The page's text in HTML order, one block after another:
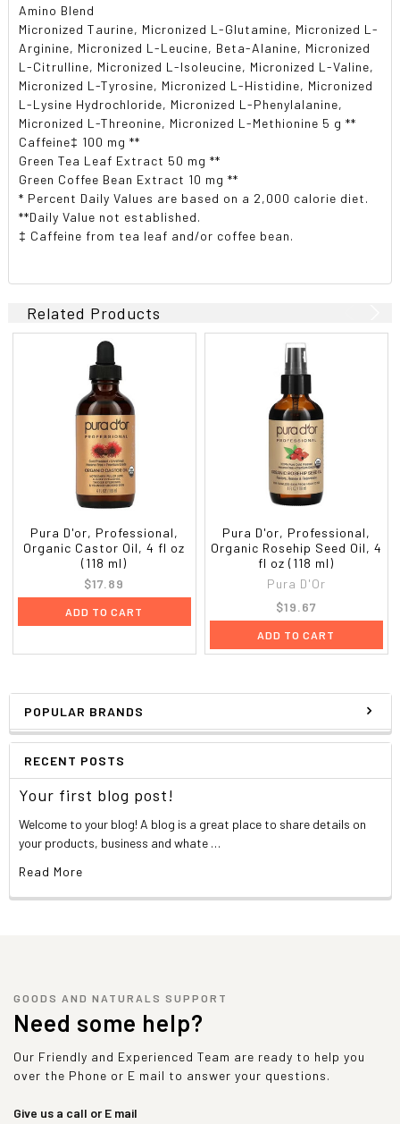
POPULAR BRANDS
RECENT POSTS
Your first blog post!
Welcome to your blog! A blog is a great place to share details on
your products, business and whate …
Read More
Amino Blend
Micronized Taurine, Micronized L-Glutamine, Micronized L-
Arginine, Micronized L-Leucine, Beta-Alanine, Micronized
L-Citrulline, Micronized L-Isoleucine, Micronized L-Valine,
Micronized L-Tyrosine, Micronized L-Histidine, Micronized
L-Lysine Hydrochloride, Micronized L-Phenylalanine,
Micronized L-Threonine, Micronized L-Methionine 5 g **
Caffeine‡ 100 mg **
Green Tea Leaf Extract 50 mg **
Green Coffee Bean Extract 10 mg **
* Percent Daily Values are based on a 2,000 calorie diet.
**Daily Value not established.
‡ Caffeine from tea leaf and/or coffee bean.
Related Products
Pura D'or, Professional,
Organic Castor Oil, 4 fl oz
(118 ml)
$17.89
ADD TO CART
Pura D'or, Professional,
Organic Rosehip Seed Oil, 4
fl oz (118 ml)
Pura D'Or
$19.67
ADD TO CART
GOODS AND NATURALS SUPPORT
Need some help?
Our Friendly and Experienced Team are ready to help you
over the Phone or E mail to answer your questions.
Give us a call or E mail